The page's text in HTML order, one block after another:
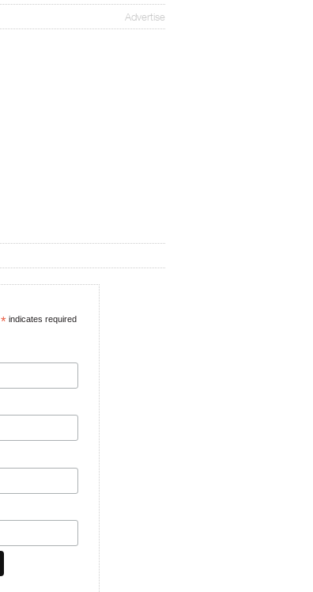
Advertise
*indicates required